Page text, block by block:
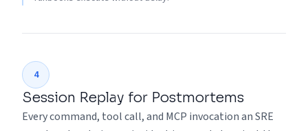
4
Session Replay for Postmortems
Every command, tool call, and MCP invocation an SRE